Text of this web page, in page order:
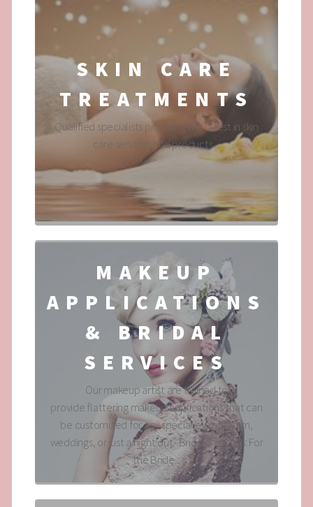
SKIN CARE
TREATMENTS
Qualified specialists providing the latest in skin
care services and products....
MAKEUP
APPLICATIONS
& BRIDAL
SERVICES
Our makeup artist are trained to
provide flattering makeup applications that can
be customized for any special event, prom,
weddings, or just a night out. Bridal Services: For
the Bride...